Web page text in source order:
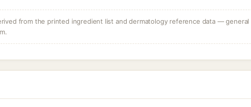
from the printed ingredient list and dermatology reference data — general